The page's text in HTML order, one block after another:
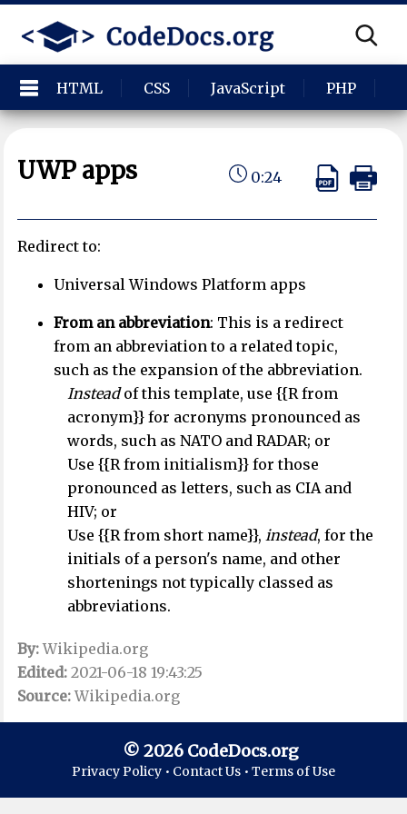
HTML CSS JavaScript PHP
UWP apps 0:24
Redirect to:
Universal Windows Platform apps
From an abbreviation: This is a redirect
from an abbreviation to a related topic,
such as the expansion of the abbreviation.
Insteadof this template, use {{R from
acronym}} for acronyms pronounced as
words, such as NATO and RADAR; or
Use {{R from initialism}} for those
pronounced as letters, such as CIA and
HIV; or
Use {{R from short name}}, instead, for the
initials of a person's name, and other
shortenings not typically classed as
abbreviations.
By:Wikipedia.org
Edited: 2021-06-18 19:43:25
Source:Wikipedia.org
© 2026 CodeDocs.org
Privacy Policy • Contact Us • Terms of Use